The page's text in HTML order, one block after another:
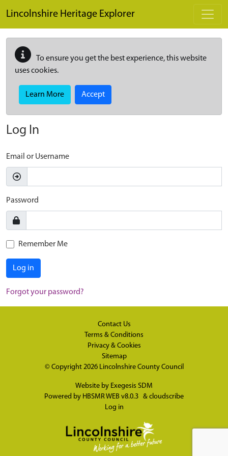
Lincolnshire Heritage Explorer
To ensure you get the best experience, this website
uses cookies.
Learn More Accept
Log In
Email or Username
Password
Remember Me
Log in
Forgot your password?
Contact Us
Terms & Conditions
Privacy & Cookies
Sitemap
© Copyright 2026 Lincolnshire County Council
Website by Exegesis SDM
Powered by HBSMR WEB v8.0.3 & cloudscribe
Log in